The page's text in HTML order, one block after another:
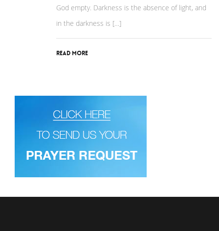
God empty. Darkness is the absence of light, and
in the darkness is […]
Read More